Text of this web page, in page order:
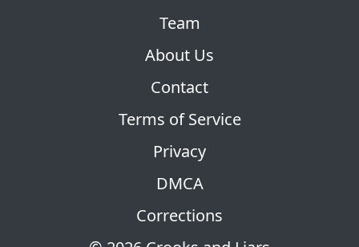
Team
About Us
Contact
Terms of Service
Privacy
DMCA
Corrections